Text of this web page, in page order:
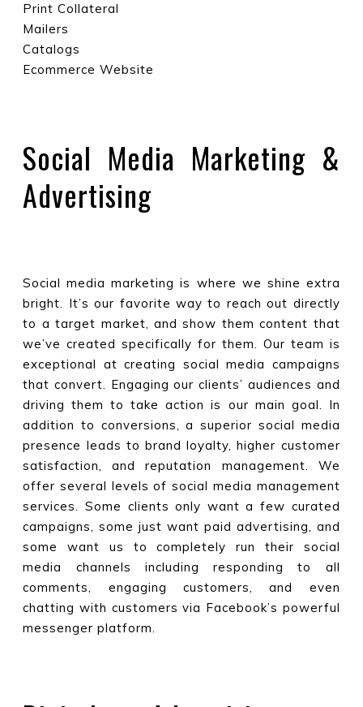
Print Collateral
Mailers
Catalogs
Ecommerce Website
Social Media Marketing &
Advertising
Social media marketing is where we shine extra
bright. It’s our favorite way to reach out directly
to a target market, and show them content that
we’ve created specifically for them. Our team is
exceptional at creating social media campaigns
that convert. Engaging our clients’ audiences and
driving them to take action is our main goal. In
addition to conversions, a superior social media
presence leads to brand loyalty, higher customer
satisfaction, and reputation management. We
offer several levels of social media management
services. Some clients only want a few curated
campaigns, some just want paid advertising, and
some want us to completely run their social
media channels including responding to all
comments, engaging customers, and even
chatting with customers via Facebook’s powerful
messenger platform.